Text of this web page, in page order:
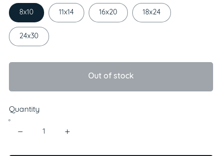
8x10 11x14 16x20 18x24
24x30
Out of stock
Quantity